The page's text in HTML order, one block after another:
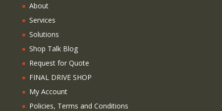
About
Services
Solutions
Shop Talk Blog
Request for Quote
FINAL DRIVE SHOP
My Account
Policies, Terms and Conditions